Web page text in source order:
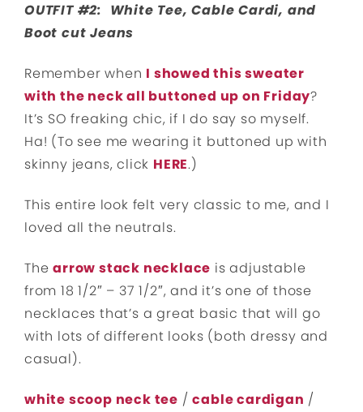
OUTFIT #2: White Tee, Cable Cardi, and
Boot cut Jeans
Remember when I showed this sweater
with the neck all buttoned up on Friday?
It’s SO freaking chic, if I do say so myself.
Ha! (To see me wearing it buttoned up with
skinny jeans, click HERE.)
This entire look felt very classic to me, and I
loved all the neutrals.
Thearrow stack necklace is adjustable
from 18 1/2″ – 37 1/2″, and it’s one of those
necklaces that’s a great basic that will go
with lots of different looks (both dressy and
casual).
white scoop neck tee /cable cardigan /